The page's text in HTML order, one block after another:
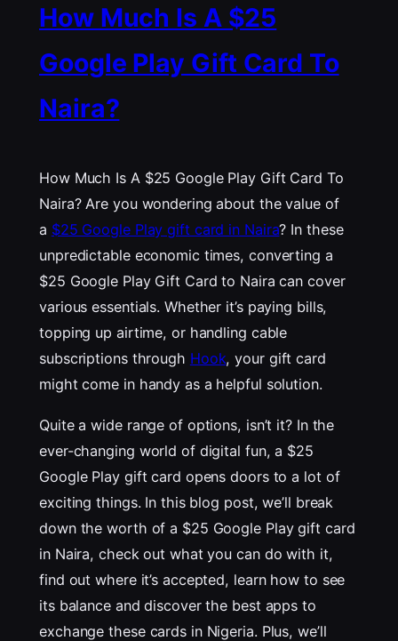
How Much Is A $25
Google Play Gift Card To
Naira?
How Much Is A $25 Google Play Gift Card To
Naira? Are you wondering about the value of
a $25 Google Play gift card in Naira? In these
unpredictable economic times, converting a
$25 Google Play Gift Card to Naira can cover
various essentials. Whether it’s paying bills,
topping up airtime, or handling cable
subscriptions through Hook, your gift card
might come in handy as a helpful solution.
Quite a wide range of options, isn’t it? In the
ever-changing world of digital fun, a $25
Google Play gift card opens doors to a lot of
exciting things. In this blog post, we’ll break
down the worth of a $25 Google Play gift card
in Naira, check out what you can do with it,
find out where it’s accepted, learn how to see
its balance and discover the best apps to
exchange these cards in Nigeria. Plus, we’ll